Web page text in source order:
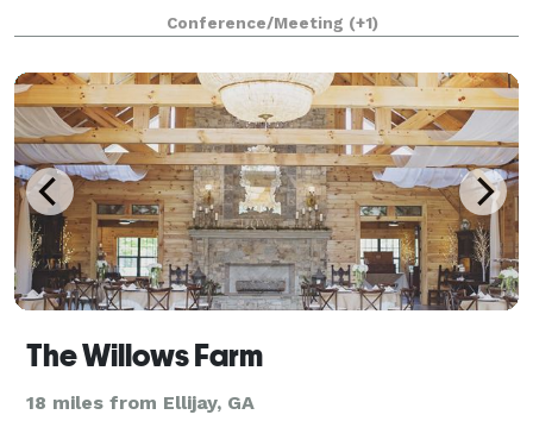
proximity to Atlanta's Hartsfield-Jackson Interna
Conference/Meeting (+1)
The Willows Farm
18 miles from Ellijay, GA